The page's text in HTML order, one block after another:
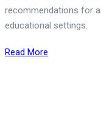
recommendations for
educational settings.
Read More